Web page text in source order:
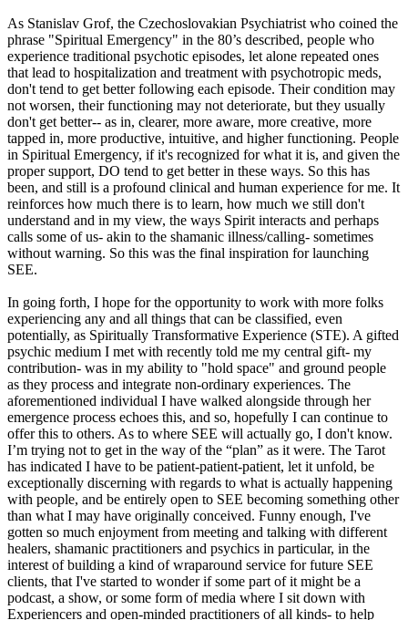
As Stanislav Grof, the Czechoslovakian Psychiatrist who coined the
phrase "Spiritual Emergency" in the 80’s described, people who
experience traditional psychotic episodes, let alone repeated ones
that lead to hospitalization and treatment with psychotropic meds,
don't tend to get better following each episode. Their condition may
not worsen, their functioning may not deteriorate, but they usually
don't get better-- as in, clearer, more aware, more creative, more
tapped in, more productive, intuitive, and higher functioning. People
in Spiritual Emergency, if it's recognized for what it is, and given the
proper support, DO tend to get better in these ways. So this has
been, and still is a profound clinical and human experience for me. It
reinforces how much there is to learn, how much we still don't
understand and in my view, the ways Spirit interacts and perhaps
calls some of us- akin to the shamanic illness/calling- sometimes
without warning. So this was the final inspiration for launching
SEE.
In going forth, I hope for the opportunity to work with more folks
experiencing any and all things that can be classified, even
potentially, as Spiritually Transformative Experience (STE). A gifted
psychic medium I met with recently told me my central gift- my
contribution- was in my ability to "hold space" and ground people
as they process and integrate non-ordinary experiences. The
aforementioned individual I have walked alongside through her
emergence process echoes this, and so, hopefully I can continue to
offer this to others. As to where SEE will actually go, I don't know.
I’m trying not to get in the way of the “plan” as it were. The Tarot
has indicated I have to be patient-patient-patient, let it unfold, be
exceptionally discerning with regards to what is actually happening
with people, and be entirely open to SEE becoming something other
than what I may have originally conceived. Funny enough, I've
gotten so much enjoyment from meeting and talking with different
healers, shamanic practitioners and psychics in particular, in the
interest of building a kind of wraparound service for future SEE
clients, that I've started to wonder if some part of it might be a
podcast, a show, or some form of media where I sit down with
Experiencers and open-minded practitioners of all kinds- to help